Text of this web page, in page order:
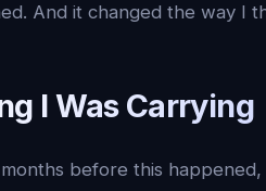
And it changed the way I
I Was Carrying
before this